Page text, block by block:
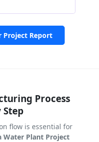
Project Report
Process
flow is essential for
Water Plant Project